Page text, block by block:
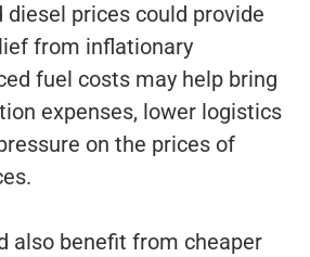
diesel prices could provide
from inflationary
fuel costs may help bring
expenses, lower logistics
on the prices of
also benefit from cheaper